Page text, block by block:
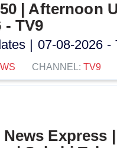
| Afternoon
- TV9
| 07-08-2026 -
CHANNEL: TV9
News Express